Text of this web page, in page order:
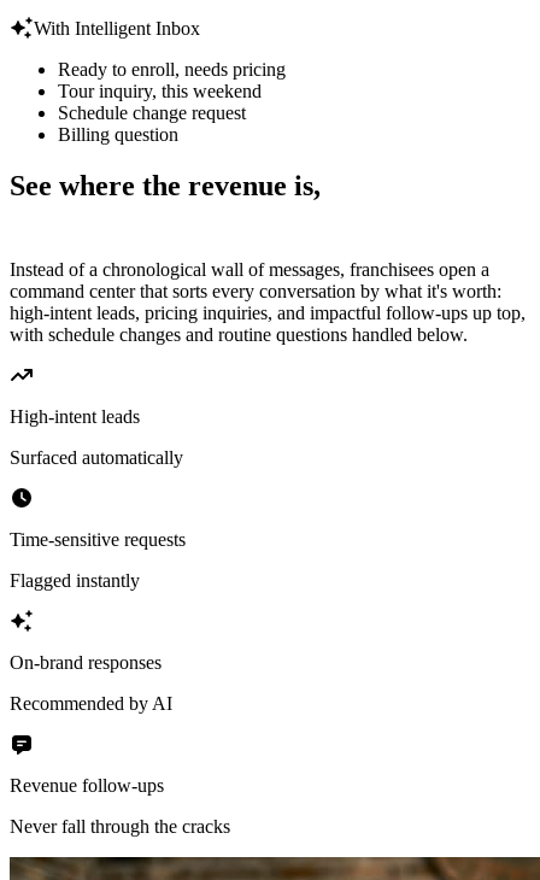
With Intelligent Inbox
Ready to enroll, needs pricing
Tour inquiry, this weekend
Schedule change request
Billing question
See where the revenue is,
Instead of a chronological wall of messages, franchisees open a
command center that sorts every conversation by what it's worth:
high-intent leads, pricing inquiries, and impactful follow-ups up top,
with schedule changes and routine questions handled below.
High-intent leads
Surfaced automatically
Time-sensitive requests
Flagged instantly
On-brand responses
Recommended by AI
Revenue follow-ups
Never fall through the cracks